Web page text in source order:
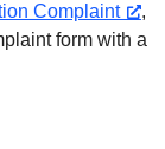
Complaint
,
form with a